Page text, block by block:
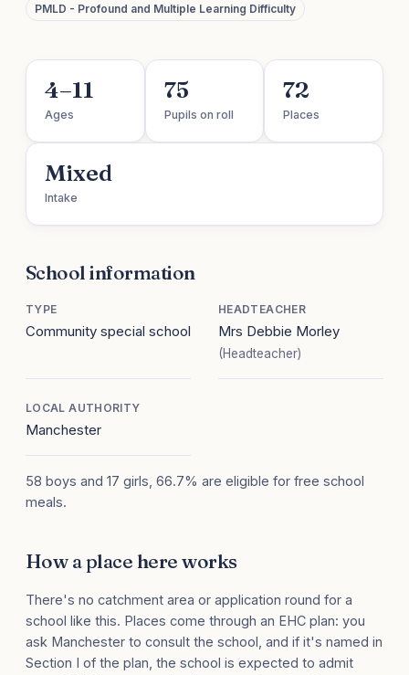
PMLD - Profound and Multiple Learning Difficulty
4–11
Ages
75
Pupils on roll
72
Places
Mixed
Intake
School information
TYPE
Community special school
HEADTEACHER
Mrs Debbie Morley
(Headteacher)
LOCAL AUTHORITY
Manchester
58 boys and 17 girls, 66.7% are eligible for free school
meals.
How a place here works
There's no catchment area or application round for a
school like this. Places come through an EHC plan: you
ask Manchester to consult the school, and if it's named in
Section I of the plan, the school is expected to admit